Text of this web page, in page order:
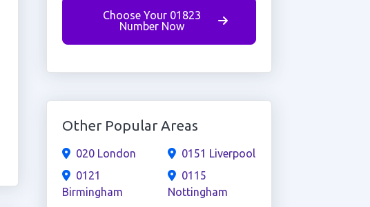
Choose Your 01823
Number Now
Other Popular Areas
020 London
0121
Birmingham
0151 Liverpool
0115
Nottingham